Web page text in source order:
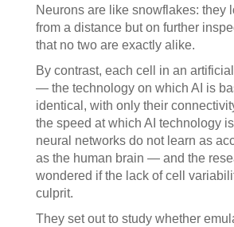
Neurons are like snowflakes: they
from a distance but on further
that no two are exactly alike.
By contrast, each cell in an
— the technology on which AI is
identical, with only their
the speed at which AI technology
neural networks do not learn as
as the human brain — and the
wondered if the lack of cell
culprit.
They set out to study whether